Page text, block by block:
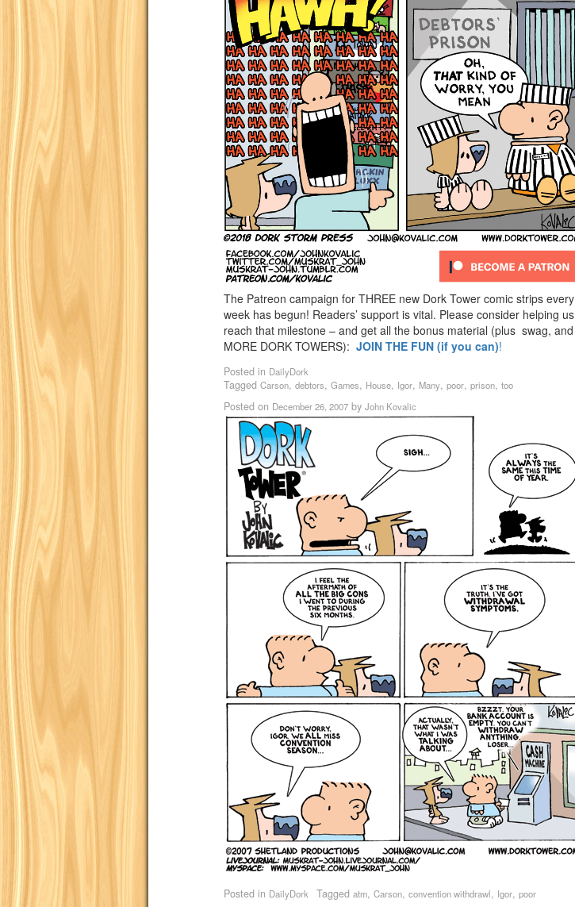
The Patreon campaign for THREE new Dork Tower comic strips every
week has begun! Readers’ support is vital. Please consider helping us
reach that milestone – and get all the bonus material (plus swag, and
MORE DORK TOWERS): JOIN THE FUN (if you can)!
Posted in DailyDork
Tagged Carson, debtors, Games, House, Igor, Many, poor, prison, too
Posted on December 26, 2007 by John Kovalic
Posted in DailyDork Tagged atm, Carson, convention withdrawl, Igor, poor